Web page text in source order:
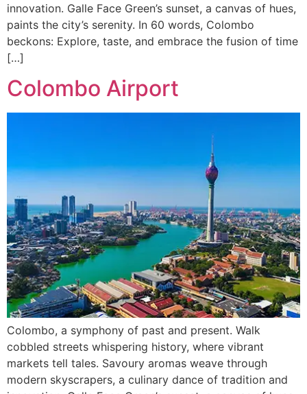
innovation. Galle Face Green’s sunset, a canvas of hues,
paints the city’s serenity. In 60 words, Colombo
beckons: Explore, taste, and embrace the fusion of time
[…]
Colombo Airport
Colombo, a symphony of past and present. Walk
cobbled streets whispering history, where vibrant
markets tell tales. Savoury aromas weave through
modern skyscrapers, a culinary dance of tradition and